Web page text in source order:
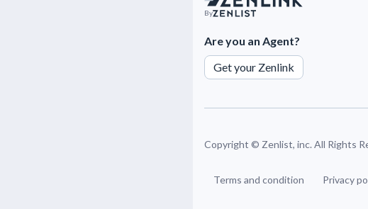
By
Are you an Agent?
Get your Zenlink
Copyright © Zenlist, inc. All Rights
Terms and condition Privacy